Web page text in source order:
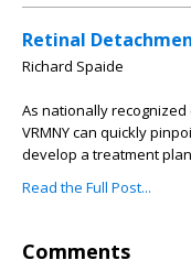
Retinal
Richard Spaide
As nationally
VRMNY can quickly
develop a treatment
Read the Full Post...
Comments